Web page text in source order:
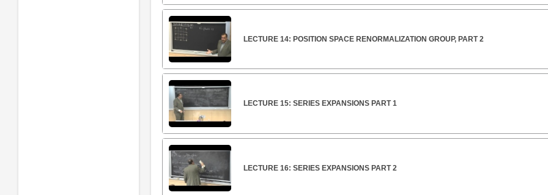
LECTURE 14: POSITION SPACE RENORMALIZATION GROUP, PART 2
LECTURE 15: SERIES EXPANSIONS PART 1
LECTURE 16: SERIES EXPANSIONS PART 2